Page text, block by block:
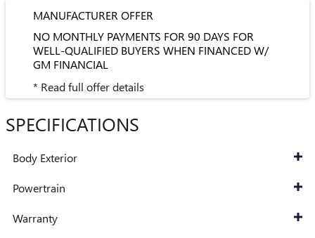
MANUFACTURER OFFER
NO MONTHLY PAYMENTS FOR 90 DAYS FOR
WELL-QUALIFIED BUYERS WHEN FINANCED W/
GM FINANCIAL
* Read full offer details
SPECIFICATIONS
Body Exterior
Powertrain
Warranty